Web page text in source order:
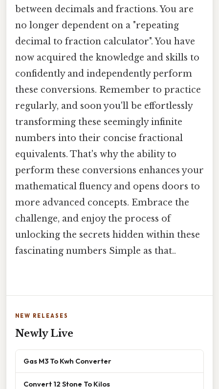
between decimals and fractions. You are
no longer dependent on a "repeating
decimal to fraction calculator". You have
now acquired the knowledge and skills to
confidently and independently perform
these conversions. Remember to practice
regularly, and soon you'll be effortlessly
transforming these seemingly infinite
numbers into their concise fractional
equivalents. That's why the ability to
perform these conversions enhances your
mathematical fluency and opens doors to
more advanced concepts. Embrace the
challenge, and enjoy the process of
unlocking the secrets hidden within these
fascinating numbers Simple as that..
NEW RELEASES
Newly Live
Gas M3 To Kwh Converter
Convert 12 Stone To Kilos